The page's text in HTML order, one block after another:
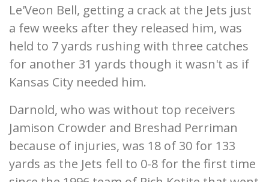
Le'Veon Bell, getting a crack at the Jets just
a few weeks after they released him, was
held to 7 yards rushing with three catches
for another 31 yards though it wasn't as if
Kansas City needed him.
Darnold, who was without top receivers
Jamison Crowder and Breshad Perriman
because of injuries, was 18 of 30 for 133
yards as the Jets fell to 0-8 for the first time